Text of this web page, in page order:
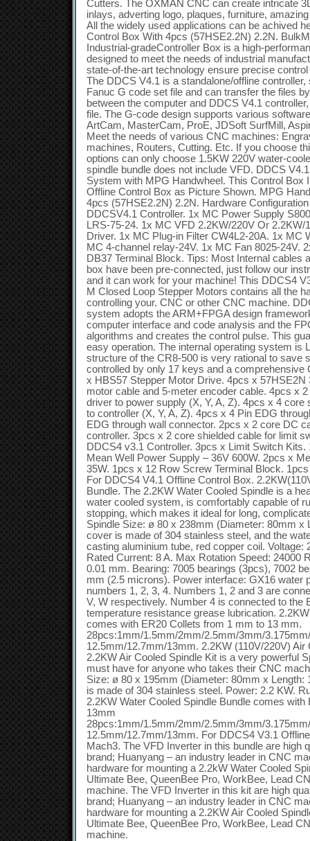
Cutters. The OXMAN CNC can create intricate
inlays, adverting logo, plaques, furniture,
All the widely used applications can be achived
Control Box With 4pcs (57HSE2.2N) 2.2N.
Industrial-gradeController Box is a high-
designed to meet the needs of industrial
state-of-the-art technology ensure precise
The DDCS V4.1 is a standalone/offline
Fanuc G code set file and can transfer the files
between the computer and DDCS V4.1
file. The G-code design supports various
ArtCam, MasterCam, ProE, JDSoft SurfMill,
Meet the needs of various CNC machines:
machines, Routers, Cutting. Etc. If you choose
options can only choose 1.5KW 220V water-
spindle bundle does not include VFD. DDCS
System with MPG Handwheel. This Control Box
Offline Control Box as Picture Shown. MPG
4pcs (57HSE2.2N) 2.2N. Hardware
DDCSV4.1 Controller. 1x MC Power Supply
LRS-75-24. 1x MC VFD 2.2KW/220V Or 2.2KW/
Driver. 1x MC Plug-in Filter CW4L2-20A. 1x MC
MC 4-channel relay-24V. 1x MC Fan 8025-24V.
DB37 Terminal Block. Tips: Most Internal cables
box have been pre-connected, just follow our
and it can work for your machine! This DDCS4
M Closed Loop Stepper Motors contains all the
controlling your. CNC or other CNC machine.
system adopts the ARM+FPGA design
computer interface and code analysis and the
algorithms and creates the control pulse. This
easy operation. The internal operating system is
structure of the CR8-500 is very rational to save
controlled by only 17 keys and a comprehensive
x HBS57 Stepper Motor Drive. 4pcs x
motor cable and 5-meter encoder cable. 4pcs x
driver to power supply (X, Y, A, Z). 4pcs x 4 core
to controller (X, Y, A, Z). 4pcs x 4 Pin EDG
EDG through wall connector. 2pcs x 2 core DC
controller. 3pcs x 2 core shielded cable for limit
DDCS4 v3.1 Controller. 3pcs x Limit Switch
Mean Well Power Supply – 36V 600W. 2pcs x
35W. 1pcs x 12 Row Screw Terminal Block.
For DDCS4 V4.1 Offline Control Box.
Bundle. The 2.2KW Water Cooled Spindle is a
water cooled system, is comfortably capable of
stopping, which makes it ideal for long,
Spindle Size: ø 80 x 238mm (Diameter: 80mm x
cover is made of 304 stainless steel, and the
casting aluminium tube, red copper coil. Voltage:
Rated Current: 8 A. Max Rotation Speed: 24000
0.01 mm. Bearing: 7005 bearings (3pcs), 7002
mm (2.5 microns). Power interface: GX16 water
numbers 1, 2, 3, 4. Numbers 1, 2 and 3 are
V, W respectively. Number 4 is connected to the
temperature resistance grease lubrication.
comes with ER20 Collets from 1 mm to 13 mm.
28pcs:1mm/1.5mm/2mm/2.5mm/3mm/
12.5mm/12.7mm/13mm. 2.2KW (110V/220V) Air
2.2KW Air Cooled Spindle Kit is a very powerful
must have for anyone who takes their CNC
Size: ø 80 x 195mm (Diameter: 80mm x Length:
is made of 304 stainless steel. Power: 2.2 KW.
2.2KW Water Cooled Spindle Bundle comes
13mm
28pcs:1mm/1.5mm/2mm/2.5mm/3mm/
12.5mm/12.7mm/13mm. For DDCS4 V3.1
Mach3. The VFD Inverter in this bundle are high
brand; Huanyang – an industry leader in CNC
hardware for mounting a 2.2kW Water Cooled
Ultimate Bee, QueenBee Pro, WorkBee, Lead
machine. The VFD Inverter in this kit are high
brand; Huanyang – an industry leader in CNC
hardware for mounting a 2.2KW Air Cooled
Ultimate Bee, QueenBee Pro, WorkBee, Lead
machine.